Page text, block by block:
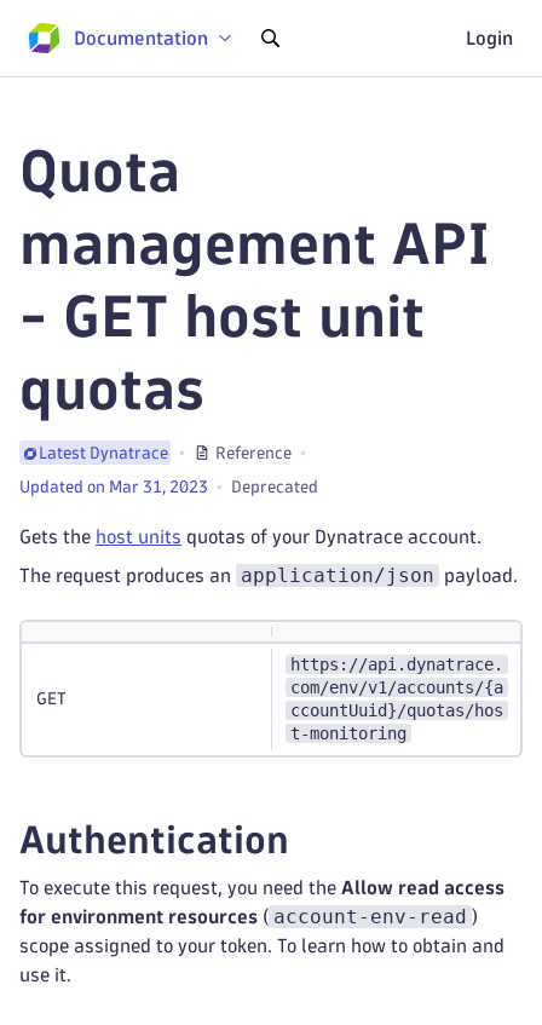
Documentation Login
Quota
management API
- GET host unit
quotas
Latest Dynatrace Reference
Updated on Mar 31, 2023 Deprecated
Gets the host units quotas of your Dynatrace account.
The request produces an application/json payload.
GET
https://api.dynatrace.
com/env/v1/accounts/{a
ccountUuid}/quotas/hos
t-monitoring
Authentication
To execute this request, you need the Allow read access
for environment resources ( account-env-read )
scope assigned to your token. To learn how to obtain and
use it.